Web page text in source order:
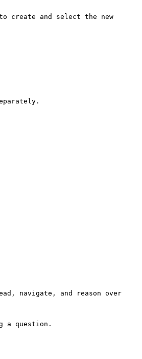
create and select the new
navigate, and reason over
a question.